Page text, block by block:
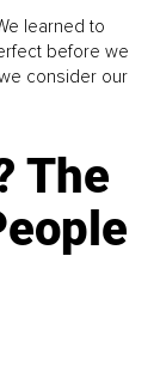
learned to
before we
consider our
The